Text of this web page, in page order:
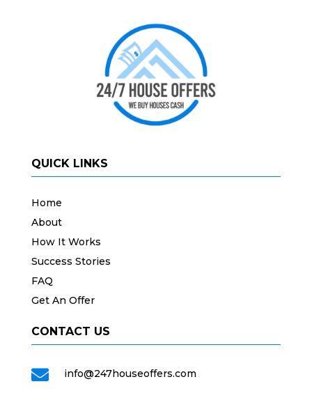
QUICK LINKS
Home
About
How It Works
Success Stories
FAQ
Get An Offer
CONTACT US
 info@247houseoffers.com